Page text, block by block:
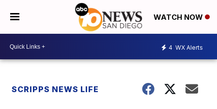
WATCH NOW
4 WX Alerts
SCRIPPS NEWS LIFE